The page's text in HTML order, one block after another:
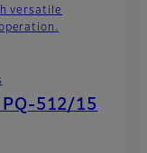
versatile
512/15